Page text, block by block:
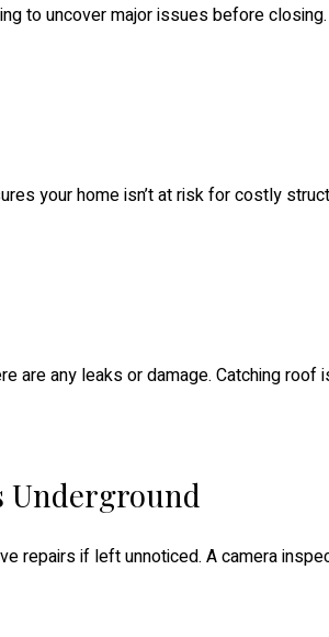
to uncover major issues before
your home isn’t at risk for costly
are any leaks or damage. Catching
Underground
repairs if left unnoticed. A camera